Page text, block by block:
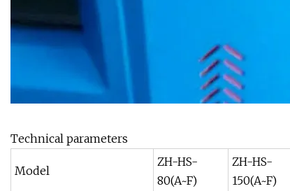
Technical parameters
Model
ZH-HS-
80(A~F)
ZH-HS-
150(A~F)